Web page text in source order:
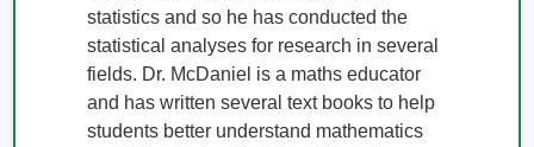
statistics and so he has conducted the
statistical analyses for research in several
fields. Dr. McDaniel is a maths educator
and has written several text books to help
students better understand mathematics